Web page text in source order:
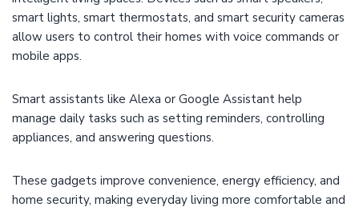
smart lights, smart thermostats, and smart security cameras
allow users to control their homes with voice commands or
mobile apps.
Smart assistants like Alexa or Google Assistant help
manage daily tasks such as setting reminders, controlling
appliances, and answering questions.
These gadgets improve convenience, energy efficiency, and
home security, making everyday living more comfortable and